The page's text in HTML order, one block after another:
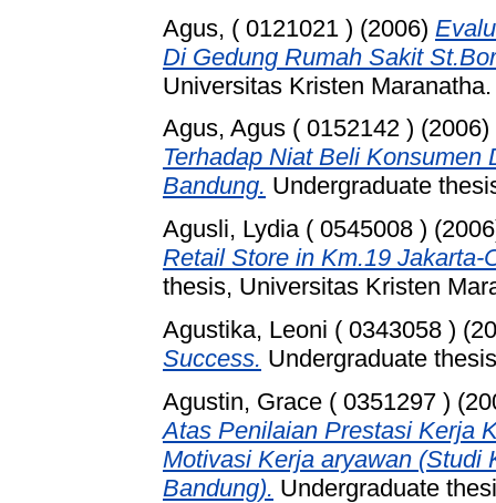
Agus, ( 0121021 ) (2006)
Di Gedung Rumah Sakit
Universitas Kristen Maranatha.
Agus, Agus ( 0152142 ) (2006)
Terhadap Niat Beli Konsumen
Bandung. Undergraduate
Agusli, Lydia ( 0545008 )
Retail Store in Km.19 Jakarta-
thesis, Universitas Kristen
Agustika, Leoni ( 0343058 )
Success. Undergraduate
Agustin, Grace ( 0351297 )
Atas Penilaian Prestasi Kerja
Motivasi Kerja aryawan (Studi
Bandung). Undergraduate